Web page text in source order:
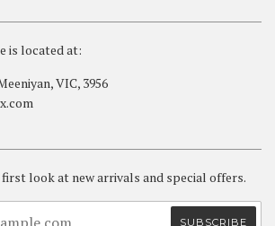
is located at:
VIC, 3956
look at new arrivals and special offers.